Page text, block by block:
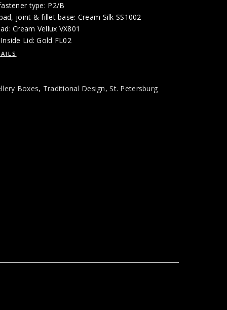
type: P2/B
joint & fillet base: Cream Silk SS1002
Cream Vellux VX801
Lid: Gold FL02
Boxes, Traditional Design,St. Petersburg